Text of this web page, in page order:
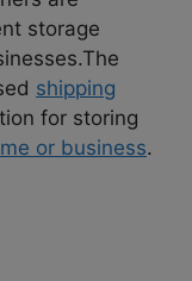
storage
The
shipping
for storing
or business.